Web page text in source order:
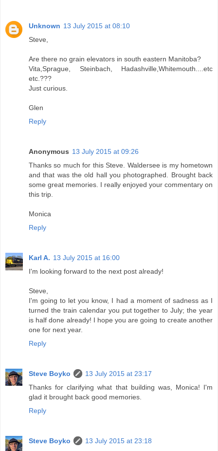
Unknown 13 July 2015 at 08:10
Steve,
Are there no grain elevators in south eastern Manitoba?
Vita,Sprague, Steinbach, Hadashville,Whitemouth....etc
etc.???
Just curious.
Glen
Reply
Anonymous 13 July 2015 at 09:26
Thanks so much for this Steve. Waldersee is my hometown
and that was the old hall you photographed. Brought back
some great memories. I really enjoyed your commentary on
this trip.
Monica
Reply
Karl A. 13 July 2015 at 16:00
I'm looking forward to the next post already!
Steve,
I'm going to let you know, I had a moment of sadness as I
turned the train calendar you put together to July; the year
is half done already! I hope you are going to create another
one for next year.
Reply
Steve Boyko
13 July 2015 at 23:17
Thanks for clarifying what that building was, Monica! I'm
glad it brought back good memories.
Reply
Steve Boyko
13 July 2015 at 23:18